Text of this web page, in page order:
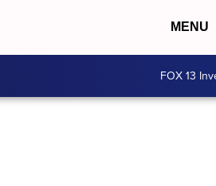
MENU
FOX 13